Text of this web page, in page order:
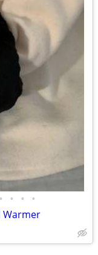
• • • •
Warmer